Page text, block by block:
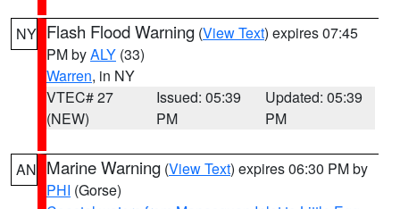
NY Flash Flood Warning (View Text) expires 07:45
PM byALY (33)
Warren, in NY
VTEC# 27
(NEW)
Issued: 05:39
PM
Updated: 05:39
PM
AN Marine Warning (View Text) expires 06:30 PM by
PHI (Gorse)